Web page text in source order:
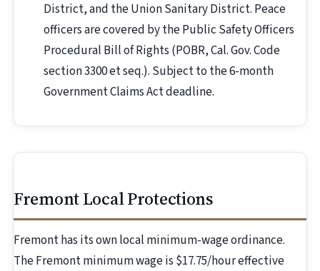
District, and the Union Sanitary District. Peace
officers are covered by the Public Safety Officers
Procedural Bill of Rights (POBR, Cal. Gov. Code
section 3300 et seq.). Subject to the 6-month
Government Claims Act deadline.
Fremont Local Protections
Fremont has its own local minimum-wage ordinance.
The Fremont minimum wage is $17.75/hour effective